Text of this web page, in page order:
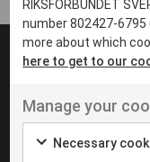
Boden
Borås
Eksjö
Eskilstuna
UT VENENATIS
Ut
RIKSFÖRBUNDET
number 802427-
more about which
here to get to our
Manage your
Necessary